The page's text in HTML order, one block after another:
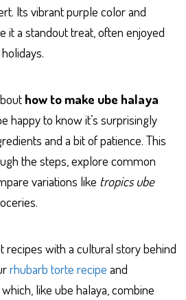
Its vibrant purple color and
it a standout treat, often enjoyed
how to make ube halaya
happy to know it’s surprisingly
and a bit of patience. This
the steps, explore common
variations like tropics ube
recipes with a cultural story behind
rhubarb torte recipe and
, which, like ube halaya, combine